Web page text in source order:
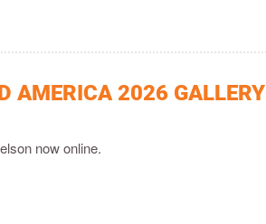
AMERICA 2026 GALLERY
now online.